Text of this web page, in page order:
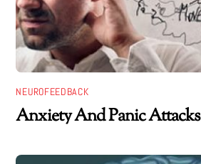
NEUROFEEDBACK
Anxiety And Panic Attacks